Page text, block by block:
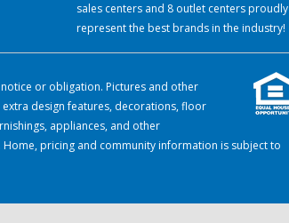
sales centers and 8 outlet centers proudly
represent the best brands in the industry!
or obligation. Pictures and other
design features, decorations, floor
appliances, and other
pricing and community information is subject to